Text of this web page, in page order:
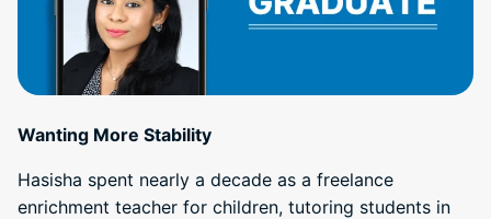
Wanting More Stability
Hasisha spent nearly a decade as a freelance
enrichment teacher for children, tutoring students in